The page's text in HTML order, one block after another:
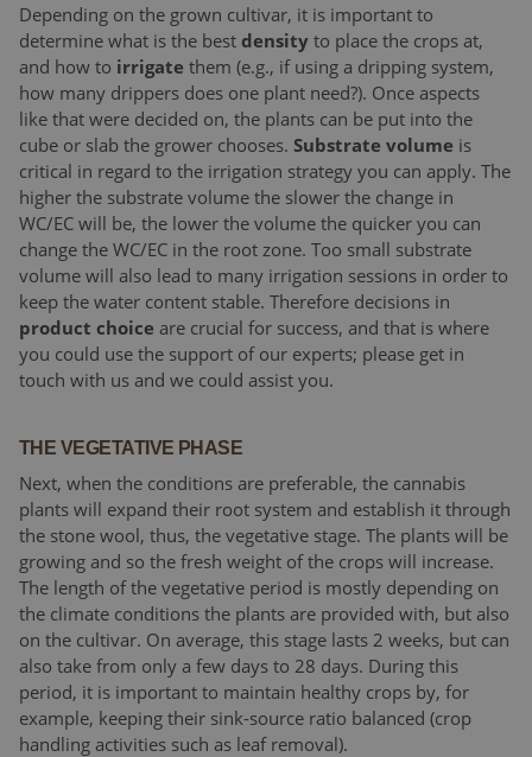
Depending on the grown cultivar, it is important to
determine what is the best density to place the crops at,
and how to irrigate them (e.g., if using a dripping system,
how many drippers does one plant need?). Once aspects
like that were decided on, the plants can be put into the
cube or slab the grower chooses. Substrate volume is
critical in regard to the irrigation strategy you can apply. The
higher the substrate volume the slower the change in
WC/EC will be, the lower the volume the quicker you can
change the WC/EC in the root zone. Too small substrate
volume will also lead to many irrigation sessions in order to
keep the water content stable. Therefore decisions in
product choice are crucial for success, and that is where
you could use the support of our experts; please get in
touch with us and we could assist you.
THE VEGETATIVE PHASE
Next, when the conditions are preferable, the cannabis
plants will expand their root system and establish it through
the stone wool, thus, the vegetative stage. The plants will be
growing and so the fresh weight of the crops will increase.
The length of the vegetative period is mostly depending on
the climate conditions the plants are provided with, but also
on the cultivar. On average, this stage lasts 2 weeks, but can
also take from only a few days to 28 days. During this
period, it is important to maintain healthy crops by, for
example, keeping their sink-source ratio balanced (crop
handling activities such as leaf removal).